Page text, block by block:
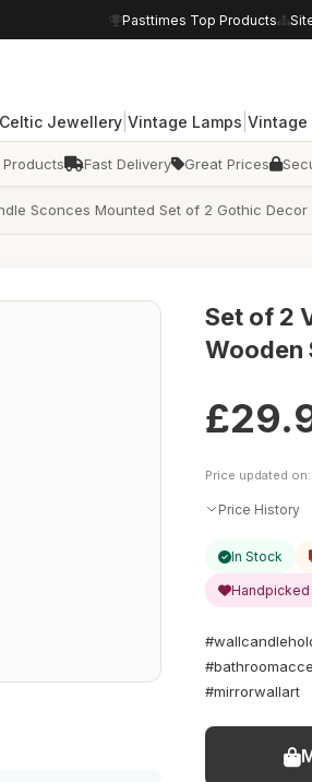
Pasttimes Top Products
Celtic Jewellery| Vintage Lamps Vintage
Products Fast Delivery Great Prices
Sconces Mounted Set of 2 Gothic
Set of 2
Wooden
Price updated
Price History
In Stock
Handpicked
#mirrorwallart